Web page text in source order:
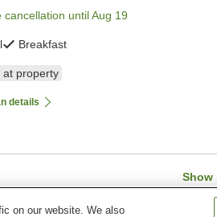
cancellation untilAug 19
Breakfast
at property
details
Show
on our website. We also